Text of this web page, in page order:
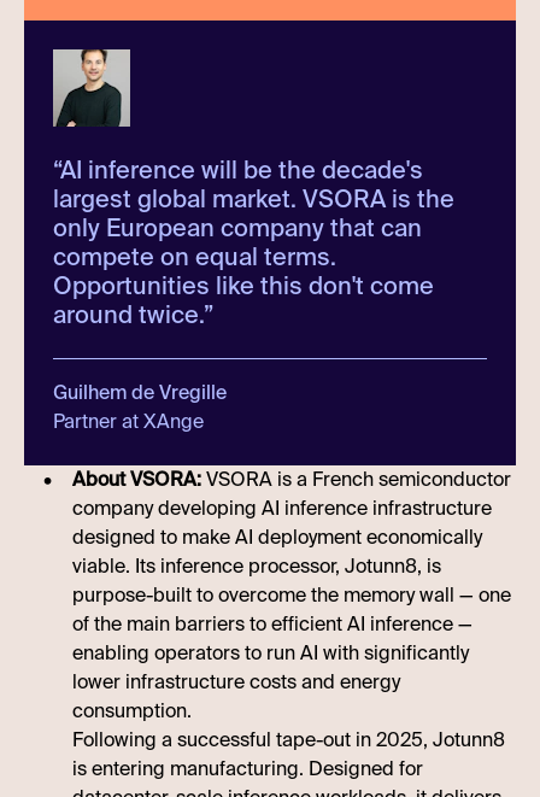
“AI inference will be the decade's
largest global market. VSORA is the
only European company that can
compete on equal terms.
Opportunities like this don't come
around twice.”
Guilhem de Vregille
Partner at XAnge
About VSORA:VSORA is a French semiconductor
company developing AI inference infrastructure
designed to make AI deployment economically
viable. Its inference processor, Jotunn8, is
purpose-built to overcome the memory wall — one
of the main barriers to efficient AI inference —
enabling operators to run AI with significantly
lower infrastructure costs and energy
consumption.
Following a successful tape-out in 2025, Jotunn8
is entering manufacturing. Designed for